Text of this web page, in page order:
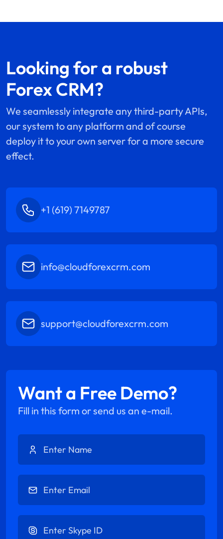
Looking for a robust
Forex CRM?
We seamlessly integrate any third-party APIs,
our system to any platform and of course
deploy it to your own server for a more secure
effect.
+1 (619) 7149787
info@cloudforexcrm.com
support@cloudforexcrm.com
Want a Free Demo?
Fill in this form or send us an e-mail.